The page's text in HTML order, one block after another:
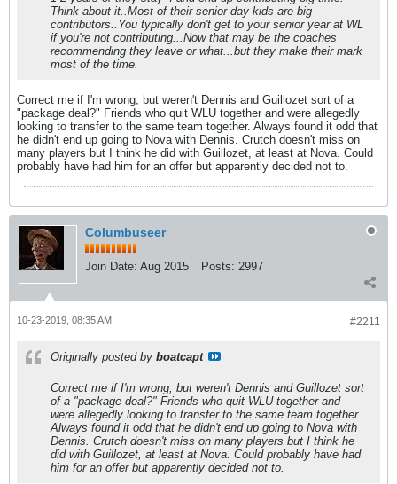
Think about it..Most of their senior day kids are big
contributors..You typically don't get to your senior year at WL
if you're not contributing...Now that may be the coaches
recommending they leave or what...but they make their mark
most of the time.
Correct me if I'm wrong, but weren't Dennis and Guillozet sort of a
"package deal?" Friends who quit WLU together and were allegedly
looking to transfer to the same team together. Always found it odd that
he didn't end up going to Nova with Dennis. Crutch doesn't miss on
many players but I think he did with Guillozet, at least at Nova. Could
probably have had him for an offer but apparently decided not to.
Columbuseer
Join Date: Aug 2015 Posts: 2997
#2211
10-23-2019, 08:35 AM
Originally posted by boatcapt
Correct me if I'm wrong, but weren't Dennis and Guillozet sort
of a "package deal?" Friends who quit WLU together and
were allegedly looking to transfer to the same team together.
Always found it odd that he didn't end up going to Nova with
Dennis. Crutch doesn't miss on many players but I think he
did with Guillozet, at least at Nova. Could probably have had
him for an offer but apparently decided not to.